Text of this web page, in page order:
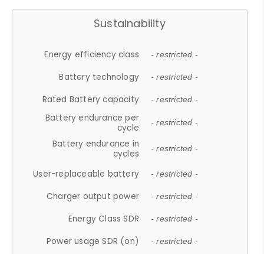
Sustainability
Energy efficiency class - restricted -
Battery technology - restricted -
Rated Battery capacity - restricted -
Battery endurance per
cycle
- restricted -
Battery endurance in
cycles
- restricted -
User-replaceable battery - restricted -
Charger output power - restricted -
Energy Class SDR - restricted -
Power usage SDR (on) - restricted -